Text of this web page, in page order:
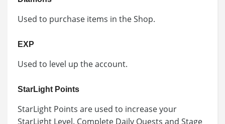
Used to purchase items in the Shop.
EXP
Used to level up the account.
StarLight Points
StarLight Points are used to increase your
StarLight Level. Complete Daily Quests and Stage